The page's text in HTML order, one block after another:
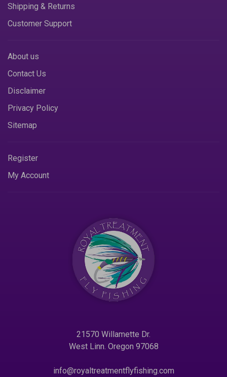
Shipping & Returns
Customer Support
About us
Contact Us
Disclaimer
Privacy Policy
Sitemap
Register
My Account
21570 Willamette Dr.
West Linn. Oregon 97068
info@royaltreatmentflyfishing.com